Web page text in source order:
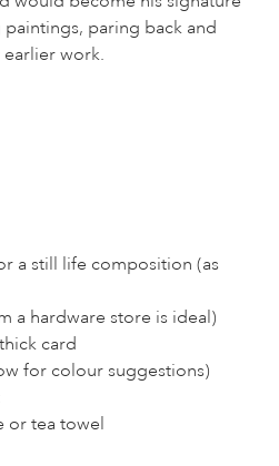
paring back and
work.
a still life composition (as
a hardware store is ideal)
card
for colour suggestions)
or tea towel